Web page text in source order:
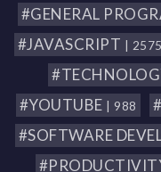
#GENERAL
#JAVASCRIPT | 2575
#YOUTUBE | 988
#SOFTWARE